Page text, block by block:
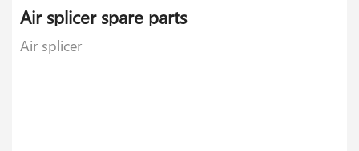
Air splicer spare parts
Air splicer